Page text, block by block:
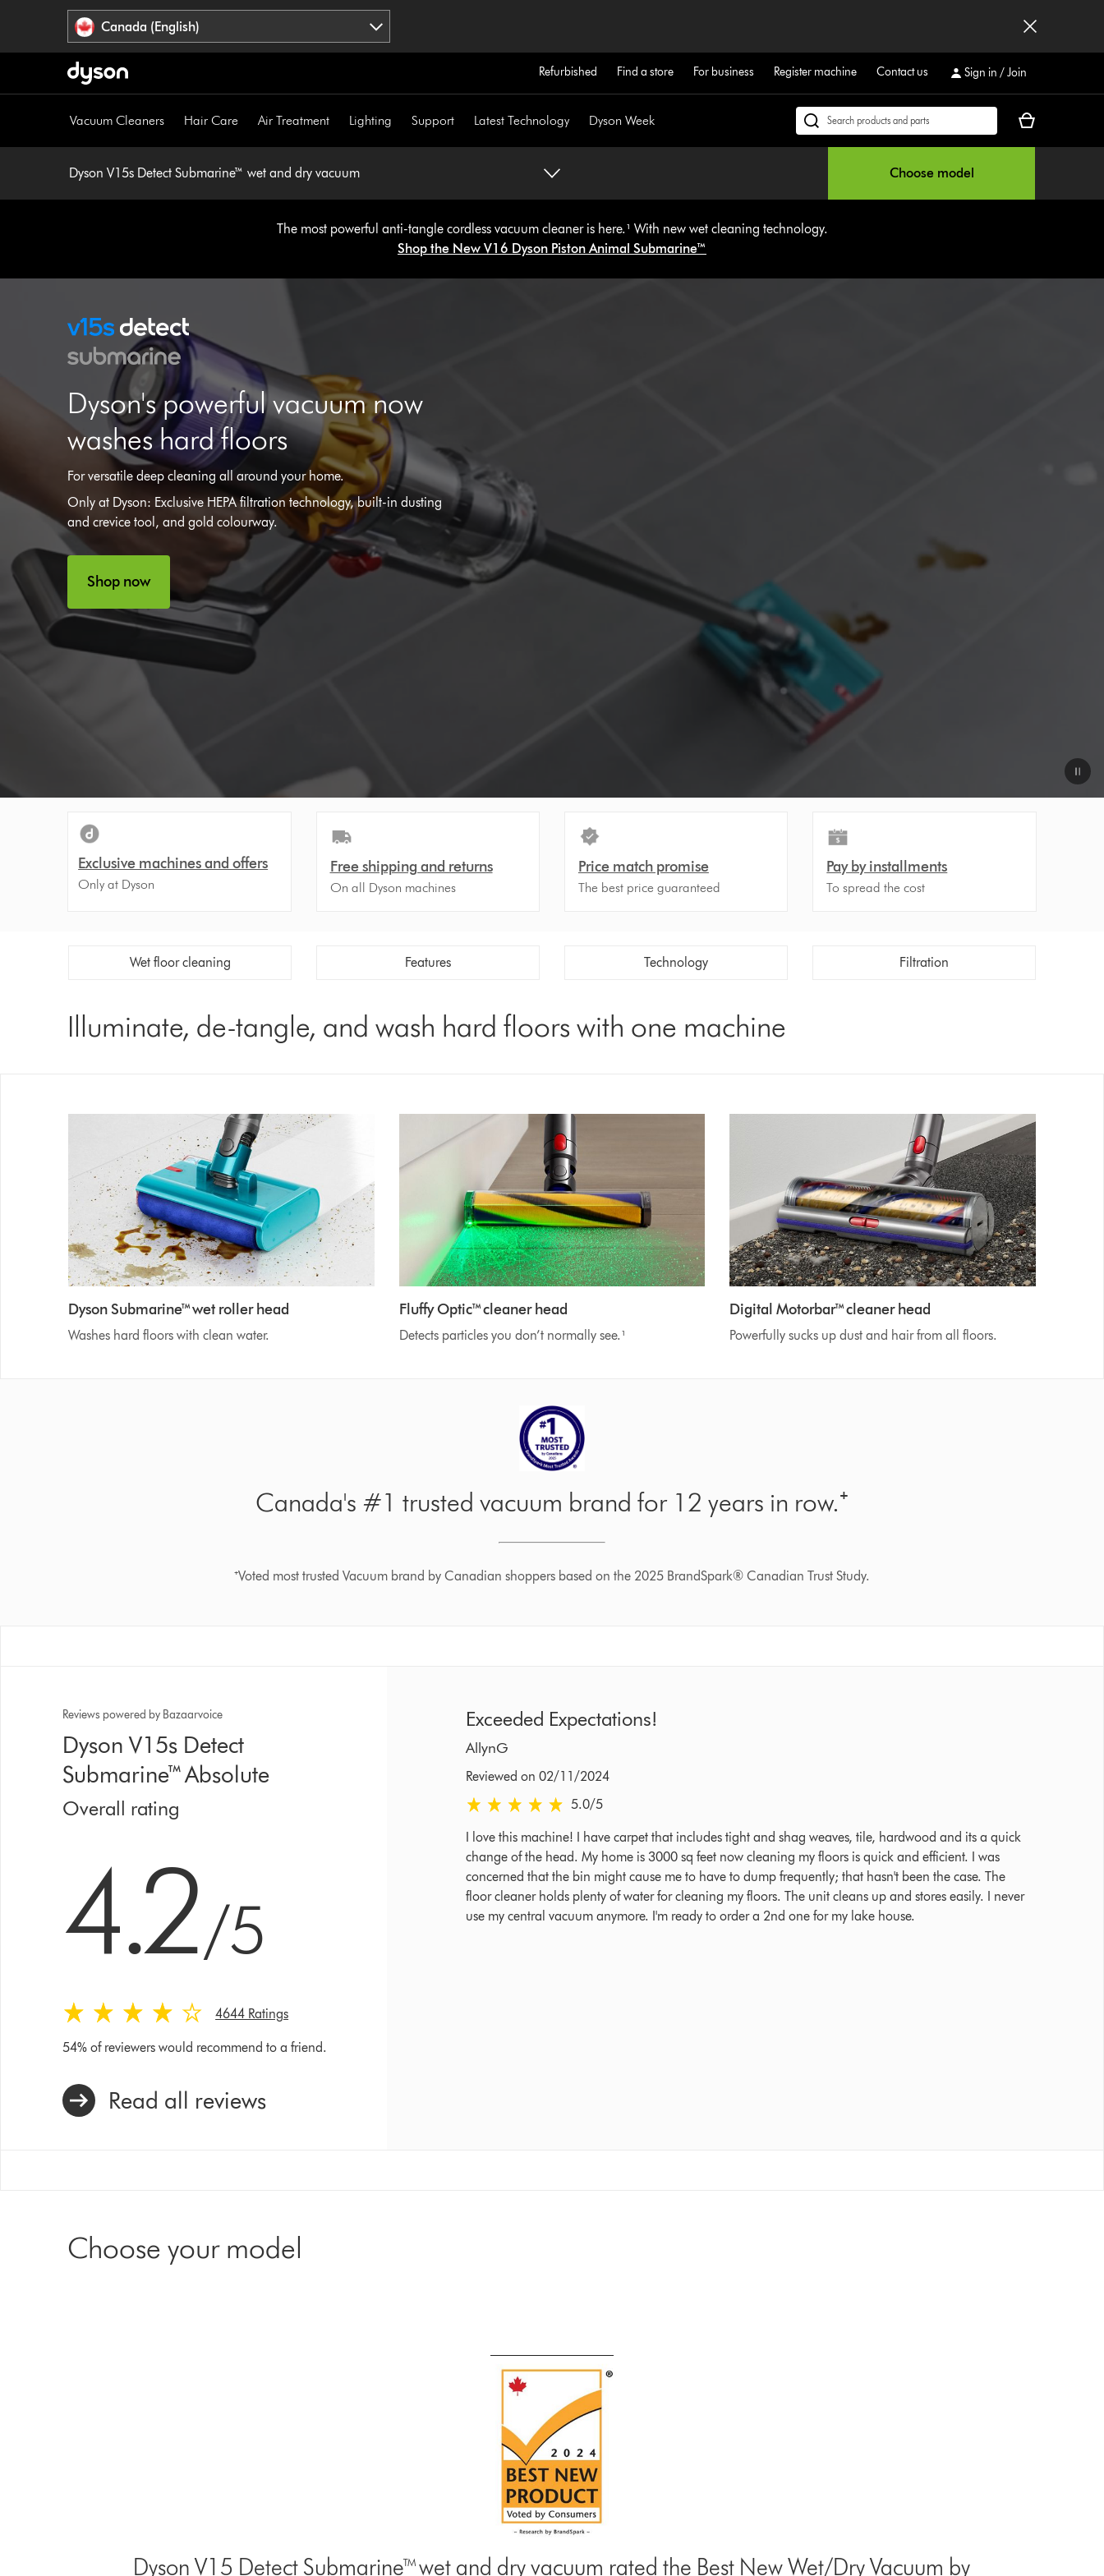
Canada (English)
Refurbished Find a store For business Register machine Contact us Sign in / Join
Vacuum Cleaners Hair Care Air Treatment Lighting Support Latest Technology Dyson Week
Search
support
on
Your
Dyson V15s Detect Submarine™ wet and dry vacuum Choose model
The most powerful anti-tangle cordless vacuum cleaner is here.¹ With new wet cleaning technology.
Shop the New V16 Dyson Piston Animal Submarine™
transcript
Dyson's powerful vacuum now
washes hard floors
For versatile deep cleaning all around your home.
Only at Dyson: Exclusive HEPA filtration technology, built-in dusting
and crevice tool, and gold colourway.
Shop now
Exclusive machines and offers
Only at Dyson
Free shipping and returns
On all Dyson machines
Price match promise
The best price guaranteed
Pay by installments
To spread the cost
Wet floor cleaning Features Technology Filtration
Illuminate, de-tangle, and wash hard floors with one machine
Dyson Submarine™ wet roller head
Washes hard floors with clean water.
Fluffy Optic™ cleaner head
Detects particles you don’t normally see.¹
Digital Motorbar™ cleaner head
Powerfully sucks up dust and hair from all floors.
Canada's #1 trusted vacuum brand for 12 years in row.⁺
⁺Voted most trusted Vacuum brand by Canadian shoppers based on the 2025 BrandSpark® Canadian Trust Study.
Reviews powered by Bazaarvoice
Dyson V15s Detect
Submarine™ Absolute
Overall rating
4.2/5
4644 Ratings
54% of reviewers would recommend to a friend.
Read all reviews
Exceeded Expectations!
AllynG
Reviewed on 02/11/2024
5.0 stars out of 5 from Reviewed on 02/11/2024 Ratings
5.0/5
I love this machine! I have carpet that includes tight and shag weaves, tile, hardwood and its a quick
change of the head. My home is 3000 sq feet now cleaning my floors is quick and efficient. I was
concerned that the bin might cause me to have to dump frequently; that hasn't been the case. The
floor cleaner holds plenty of water for cleaning my floors. The unit cleans up and stores easily. I never
use my central vacuum anymore. I'm ready to order a 2nd one for my lake house.
Choose your model
Dyson V15 Detect Submarine™ wet and dry vacuum rated the Best New Wet/Dry Vacuum by